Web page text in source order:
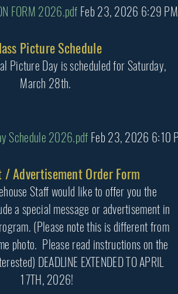
FORM 2026.pdf Feb 23, 2026 6:29 PM
Picture Schedule
Picture Day is scheduled for Saturday,
March 28th.
Schedule 2026.pdf Feb 23, 2026 6:10
/ Advertisement Order Form
Staff would like to offer you the
a special message or advertisement in
(Please note this is different from
photo. Please read instructions on the
DEADLINE EXTENDED TO APRIL
17TH, 2026!